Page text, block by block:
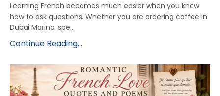
Learning French becomes much easier when you know
how to ask questions. Whether you are ordering coffee in
Dubai Marina, spe...
Continue Reading...